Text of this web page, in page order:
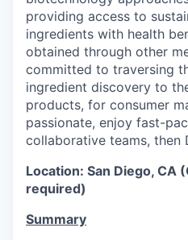
providing access to
ingredients with health
obtained through other
committed to traversing
ingredient discovery to
products, for consumer
passionate, enjoy fast-
collaborative teams, then
Location: San Diego, CA
required)
Summary